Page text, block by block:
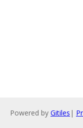
Powered by Gitiles |